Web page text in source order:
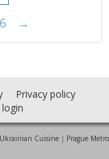
6 →
Privacy policy
Ukrainian Cuisine| Prague Metro